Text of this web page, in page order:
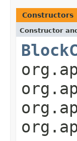
Constructors
Constructor